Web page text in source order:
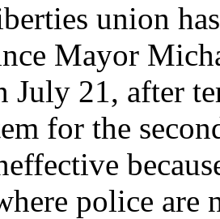
union
Mayor
July 21, after
for the
police are